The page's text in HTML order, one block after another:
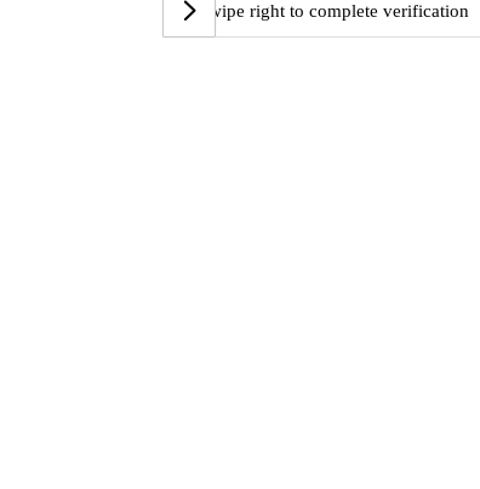
Swipe right to complete verification